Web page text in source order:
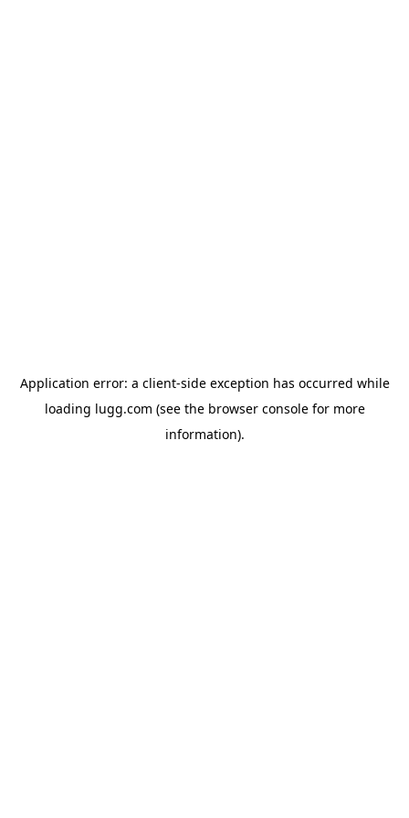
Application error: a client-side exception has occurred while
loading lugg.com (see the browser consolefor more
information).